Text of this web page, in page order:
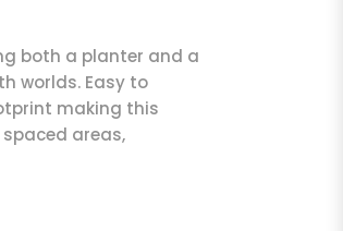
both a planter and a
worlds. Easy to
making this
areas,